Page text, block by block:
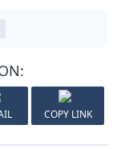
COPY LINK